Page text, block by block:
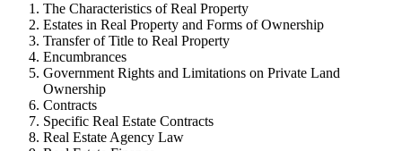
The Characteristics of Real Property
Estates in Real Property and Forms of Ownership
Transfer of Title to Real Property
Encumbrances
Government Rights and Limitations on Private Land
Ownership
Contracts
Specific Real Estate Contracts
Real Estate Agency Law